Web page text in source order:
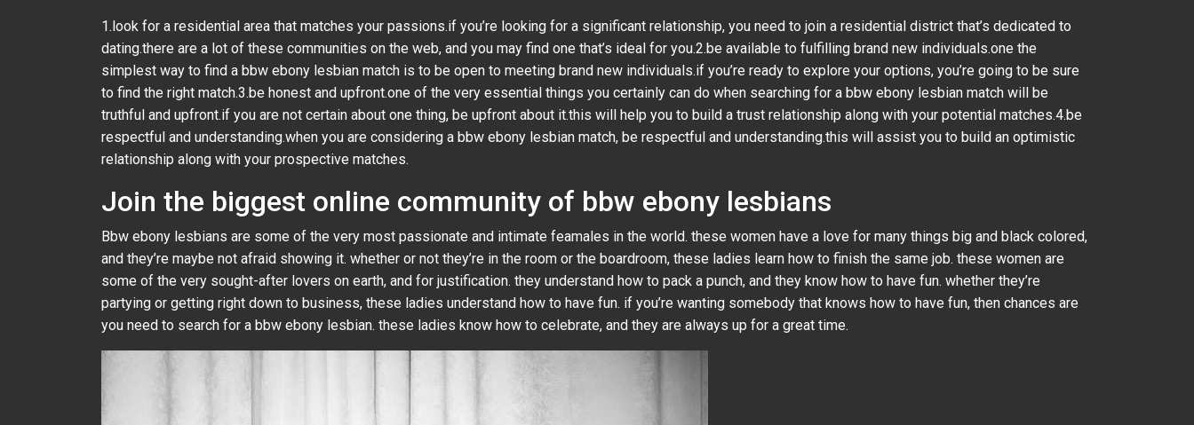
1.look for a residential area that matches your passions.if you’re looking for a significant relationship, you need to join a residential district that’s dedicated to
dating.there are a lot of these communities on the web, and you may find one that’s ideal for you.2.be available to fulfilling brand new individuals.one the
simplest way to find a bbw ebony lesbian match is to be open to meeting brand new individuals.if you’re ready to explore your options, you’re going to be sure
to find the right match.3.be honest and upfront.one of the very essential things you certainly can do when searching for a bbw ebony lesbian match will be
truthful and upfront.if you are not certain about one thing, be upfront about it.this will help you to build a trust relationship along with your potential matches.4.be
respectful and understanding.when you are considering a bbw ebony lesbian match, be respectful and understanding.this will assist you to build an optimistic
relationship along with your prospective matches.
Join the biggest online community of bbw ebony lesbians
Bbw ebony lesbians are some of the very most passionate and intimate feamales in the world. these women have a love for many things big and black colored,
and they’re maybe not afraid showing it. whether or not they’re in the room or the boardroom, these ladies learn how to finish the same job. these women are
some of the very sought-after lovers on earth, and for justification. they understand how to pack a punch, and they know how to have fun. whether they’re
partying or getting right down to business, these ladies understand how to have fun. if you’re wanting somebody that knows how to have fun, then chances are
you need to search for a bbw ebony lesbian. these ladies know how to celebrate, and they are always up for a great time.